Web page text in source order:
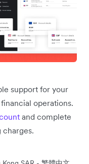
support for your
operations.
and complete